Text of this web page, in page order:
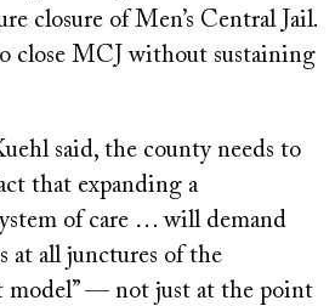
closure of Men’s Central Jail.
close MCJ without sustaining
said, the county needs to
that expanding a
of care … will demand
at all junctures of the
model” — not just at the point